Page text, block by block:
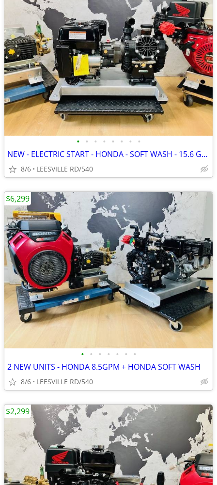
• • • • • • • •
NEW - ELECTRIC START - HONDA - SOFT WASH - 15.6 GPM AR - PRESSURE W
8/6 LEESVILLE RD/540
• • • • • • •
2 NEW UNITS - HONDA 8.5GPM + HONDA SOFT WASH
8/6 LEESVILLE RD/540
$6,299
$2,299